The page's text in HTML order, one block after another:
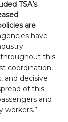
TSA’s
are
have
throughout this
coordination,
and decisive
of this
and
workers.”